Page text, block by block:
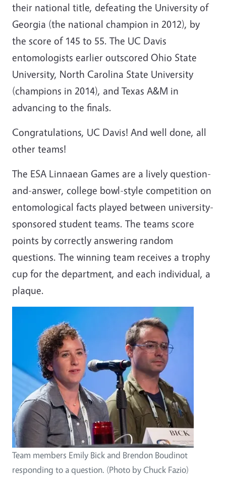
their national title, defeating the University of
Georgia (the national champion in 2012), by
the score of 145 to 55. The UC Davis
entomologists earlier outscored Ohio State
University, North Carolina State University
(champions in 2014), and Texas A&M in
advancing to the finals.
Congratulations, UC Davis! And well done, all
other teams!
The ESA Linnaean Games are a lively question-
and-answer, college bowl-style competition on
entomological facts played between university-
sponsored student teams. The teams score
points by correctly answering random
questions. The winning team receives a trophy
cup for the department, and each individual, a
plaque.
Team members Emily Bick and Brendon Boudinot
responding to a question. (Photo by Chuck Fazio)